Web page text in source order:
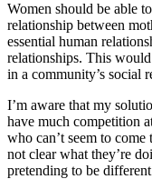
Women should be able
relationship between
essential human
relationships. This
in a community’s social
I’m aware that my
have much competition
who can’t seem to
not clear what they’re
pretending to be